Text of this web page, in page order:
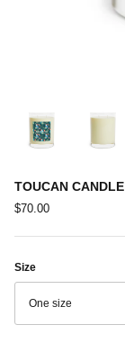
TOUCAN CANDLE
$70.00
Size
One size